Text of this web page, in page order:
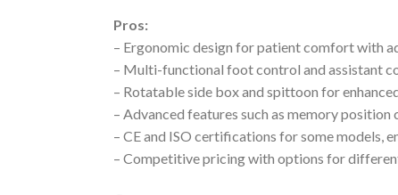
Pros:
– Ergonomic design for patient comfort with
– Multi-functional foot control and assistant
– Rotatable side box and spittoon for
– Advanced features such as memory
– CE and ISO certifications for some models,
– Competitive pricing with options for